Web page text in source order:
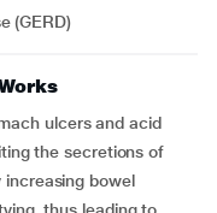
(GERD)
ulcers and acid
the secretions of
bowel